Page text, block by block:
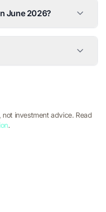
June 2026?
investment advice. Read
.